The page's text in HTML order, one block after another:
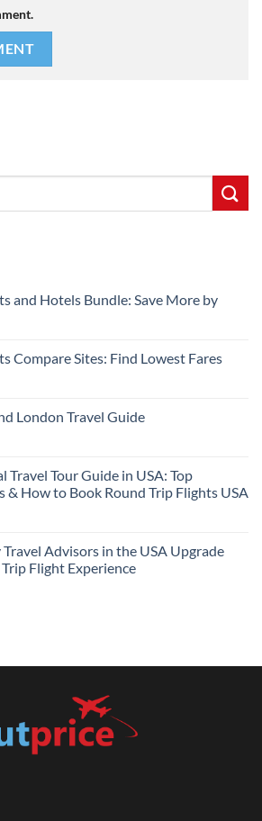
and Hotels Bundle: Save More by
Compare Sites: Find Lowest Fares
London Travel Guide
Travel Tour Guide in USA: Top
& How to Book Round Trip Flights USA
Advisors in the USA Upgrade
Flight Experience